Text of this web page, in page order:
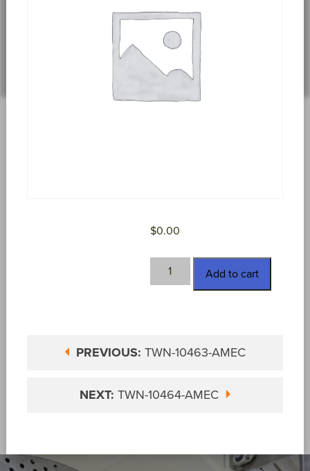
$0.00
TWN-
10464
Add to cart
PREVIOUS: TWN-10463-AMEC
NEXT: TWN-10464-AMEC